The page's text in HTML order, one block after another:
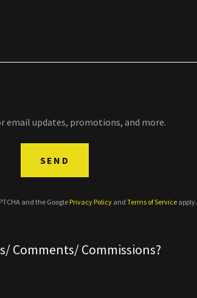
email updates, promotions, and more.
SEND
and the GooglePrivacy Policy andTerms of Service apply.
Comments/ Commissions?